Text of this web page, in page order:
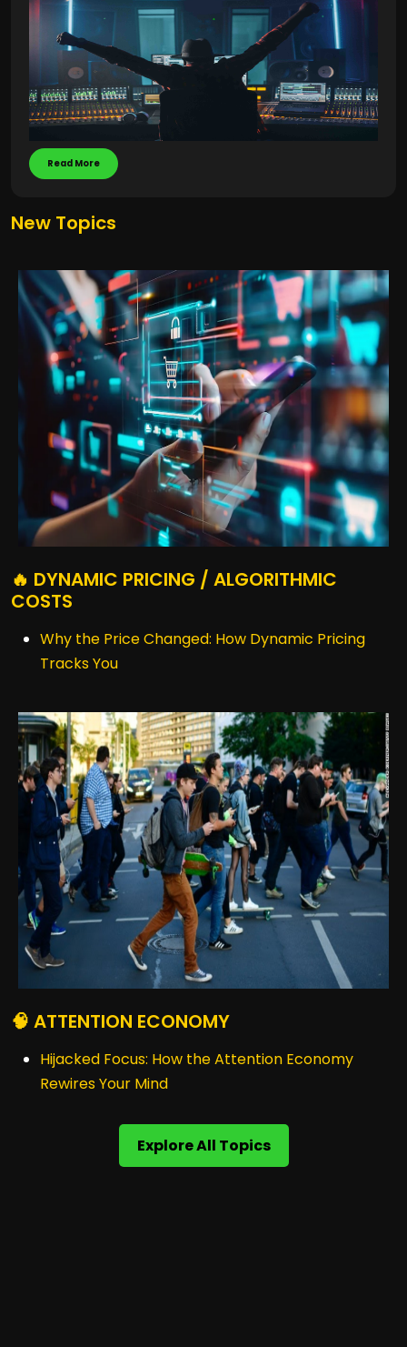
Read More
New Topics
🔥 DYNAMIC PRICING / ALGORITHMIC
COSTS
Why the Price Changed: How Dynamic Pricing
Tracks You
🧠 ATTENTION ECONOMY
Hijacked Focus: How the Attention Economy
Rewires Your Mind
Explore All Topics